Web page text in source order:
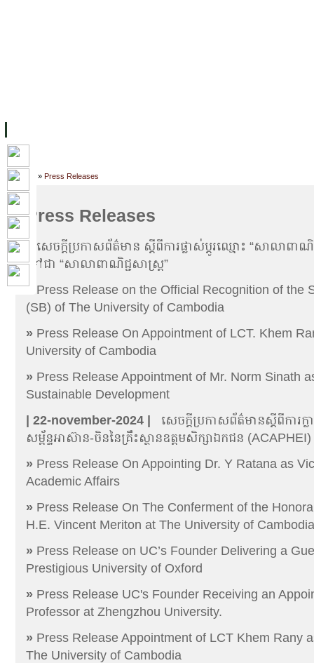
Home » Press Releases
Press Releases
សេចក្តីប្រកាសព័ត៌មាន ស្តីពីការផ្លាស់ប្តូរឈ្មោះ “សាលាពា
ទៅជា “សាលាពាណិជ្ជសាស្រ្ត”
» Press Release on the Official Recognition of the
(SB) of The University of Cambodia
» Press Release On Appointment of LCT. Khem
University of Cambodia
» Press Release Appointment of Mr. Norm Sinath
Sustainable Development
| 22-november-2024 |
សេចក្តីប្រកាសព័ត៌មានស្តីពីការ
សម្ព័ន្ទអាស៊ាន-ចិននៃគ្រឹះស្ថានឧត្តមសិក្សាឯកជន (ACAPHEI)
» Press Release On Appointing Dr. Y Ratana as
Academic Affairs
» Press Release On The Conferment of the
H.E. Vincent Meriton at The University of Cambodia
» Press Release on UC’s Founder Delivering a
Prestigious University of Oxford
» Press Release UC's Founder Receiving an
Professor at Zhengzhou University.
» Press Release Appointment of LCT Khem Rany
The University of Cambodia